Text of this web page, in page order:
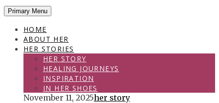
Primary Menu
HOME
ABOUT HER
HER STORIES
HER STORY
HEALING JOURNEYS
INSPIRATION
IN HER SHOES
November 11, 2025her story